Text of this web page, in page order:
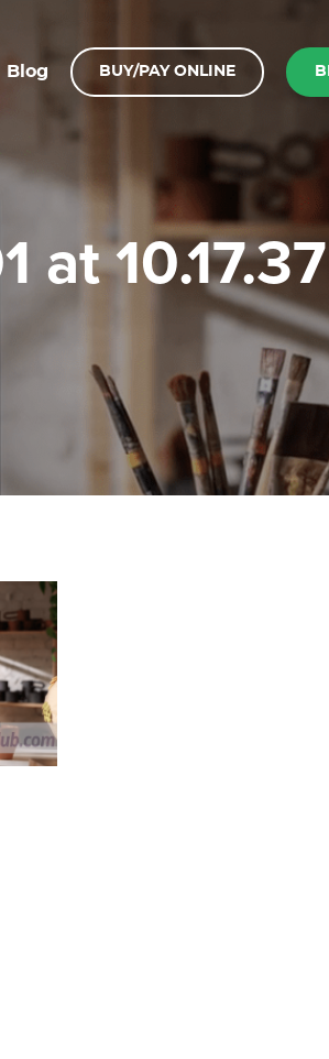
Blog BUY/PAY ONLINE
at